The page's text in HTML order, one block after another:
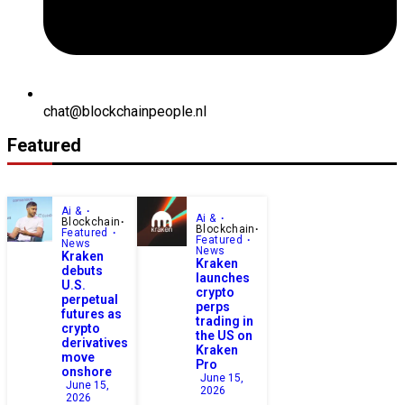
chat@blockchainpeople.nl
Featured
Ai &
Blockchain
Featured
News
Kraken
debuts
U.S.
perpetual
futures as
crypto
derivatives
move
onshore
June 15,
2026
Ai &
Blockchain
Featured
News
Kraken
launches
crypto
perps
trading in
the US on
Kraken
Pro
June 15,
2026